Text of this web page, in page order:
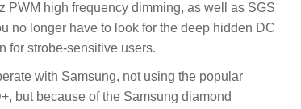
PWM high frequency dimming, as well as SGS
no longer have to look for the deep hidden DC
for strobe-sensitive users.
with Samsung, not using the popular
but because of the Samsung diamond